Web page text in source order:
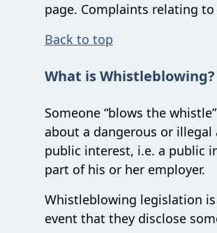
page. Complaints relating
Back to top
What is Whistleblowing?
Someone “blows the
about a dangerous or
public interest, i.e. a public
part of his or her employer.
Whistleblowing legislation
event that they disclose